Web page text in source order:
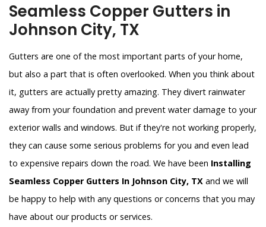
Seamless Copper Gutters in
Johnson City, TX
Gutters are one of the most important parts of your home,
but also a part that is often overlooked. When you think about
it, gutters are actually pretty amazing. They divert rainwater
away from your foundation and prevent water damage to your
exterior walls and windows. But if they're not working properly,
they can cause some serious problems for you and even lead
to expensive repairs down the road. We have been Installing
Seamless Copper Gutters In Johnson City, TX and we will
be happy to help with any questions or concerns that you may
have about our products or services.